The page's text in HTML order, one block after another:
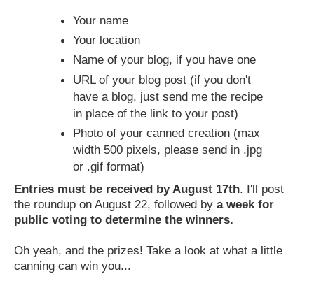
Your name
Your location
Name of your blog, if you have one
URL of your blog post (if you don't
have a blog, just send me the recipe
in place of the link to your post)
Photo of your canned creation (max
width 500 pixels, please send in .jpg
or .gif format)
Entries must be received by August 17th. I'll post
the roundup on August 22, followed by a week for
public voting to determine the winners.
Oh yeah, and the prizes! Take a look at what a little
canning can win you...